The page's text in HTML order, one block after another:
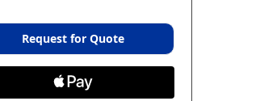
Request for Quote